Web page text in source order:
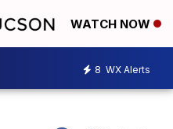
WATCH NOW
8 WX Alerts